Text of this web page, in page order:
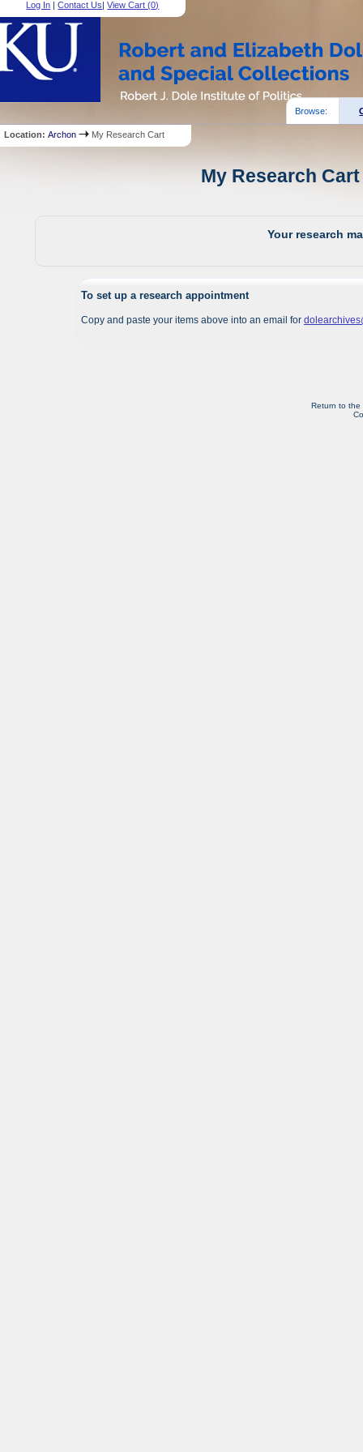
Log In |Contact Us|View Cart (0)
Browse:
Location:Archon My Research Cart
My Research
Your research
To set up a research appointment
Copy and paste your items above into an email for
Return to the